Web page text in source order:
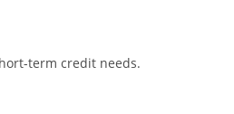
term credit needs.